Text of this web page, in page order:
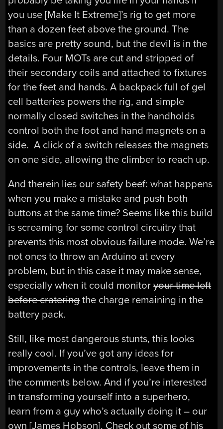
you use [Make It Extreme]’s rig to get more
than a dozen feet above the ground. The
basics are pretty sound, but the devil is in the
details. Four MOTs are cut and stripped of
their secondary coils and attached to fixtures
for the feet and hands. A backpack full of gel
cell batteries powers the rig, and simple
normally closed switches in the handholds
control both the foot and hand magnets on a
side. A click of a switch releases the magnets
on one side, allowing the climber to reach up.
And therein lies our safety beef: what happens
when you make a mistake and push both
buttons at the same time? Seems like this build
is screaming for some control circuitry that
prevents this most obvious failure mode. We’re
not ones to throw an Arduino at every
problem, but in this case it may make sense,
especially when it could monitoryour time left
before crateringthe charge remaining in the
battery pack.
Still, like most dangerous stunts, this looks
really cool. If you’ve got any ideas for
improvements in the controls, leave them in
the comments below. And if you’re interested
in transforming yourself into a superhero,
learn from a guy who’s actually doing it – our
own [James Hobson]. Check out some of his